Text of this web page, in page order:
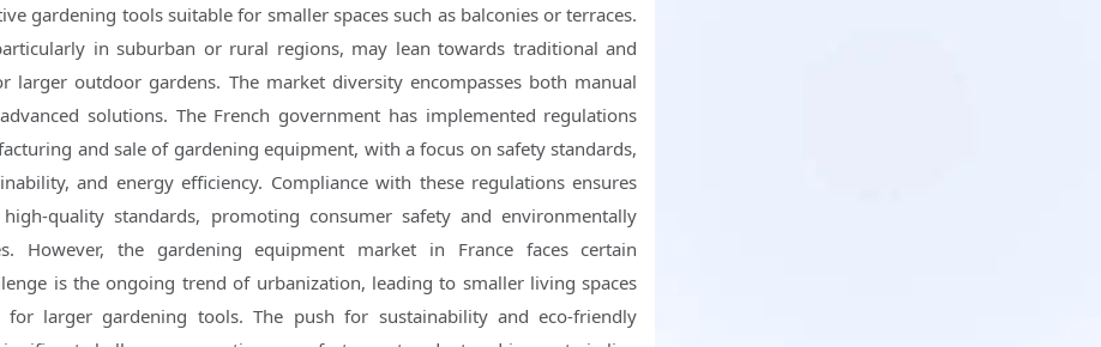
gardening tools suitable for smaller spaces such as balconies or terraces.
in suburban or rural regions, may lean towards traditional and
larger outdoor gardens. The market diversity encompasses both manual
solutions. The French government has implemented regulations
and sale of gardening equipment, with a focus on safety standards,
and energy efficiency. Compliance with these regulations ensures
quality standards, promoting consumer safety and environmentally
However, the gardening equipment market in France faces certain
is the ongoing trend of urbanization, leading to smaller living spaces
larger gardening tools. The push for sustainability and eco-friendly